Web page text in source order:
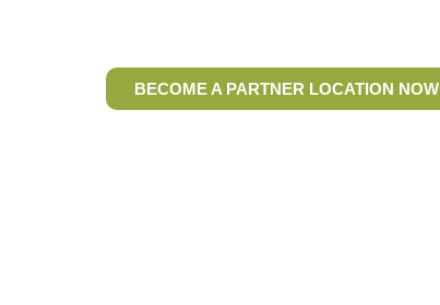
BECOME A PARTNER LOCATION NOW